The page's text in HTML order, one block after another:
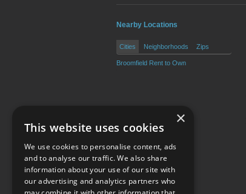
Nearby Locations
Cities Neighborhoods Zips
Broomfield Rent to Own
×
This website uses cookies
We use cookies to personalise content, ads
and to analyse our traffic. We also share
information about your use of our site with
our advertising and analytics partners who